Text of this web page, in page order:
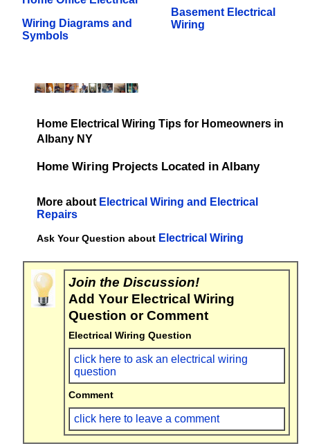
Wiring Diagrams and
Symbols
Basement Electrical
Wiring
Home Electrical Wiring Tips for Homeowners in
Albany NY
Home Wiring Projects Located in Albany
More about Electrical Wiring and Electrical
Repairs
Ask Your Question about Electrical Wiring
Join the Discussion!
Add Your Electrical Wiring
Question or Comment
Electrical Wiring Question
click here to ask an electrical wiring
question
Comment
click here to leave a comment